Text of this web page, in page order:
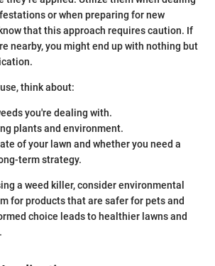
or when preparing for new
that this approach requires caution. If
nearby, you might end up with nothing but
think about:
you're dealing with.
plants and environment.
of your lawn and whether you need a
term strategy.
a weed killer, consider environmental
for products that are safer for pets and
choice leads to healthier lawns and